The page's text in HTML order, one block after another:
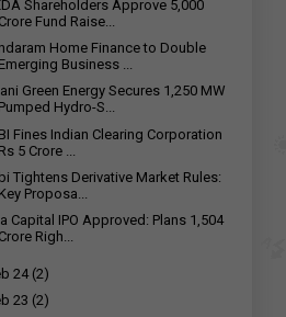
Shareholders Approve ₹5,000
Crore Fund Raise...
Home Finance to Double
Emerging Business ...
Green Energy Secures 1,250 MW
Pumped Hydro-S...
Fines Indian Clearing Corporation
Rs 5 Crore ...
Tightens Derivative Market Rules:
Key Proposa...
Capital IPO Approved: Plans ₹1,504
Crore Righ...
24 (2)
23 (2)